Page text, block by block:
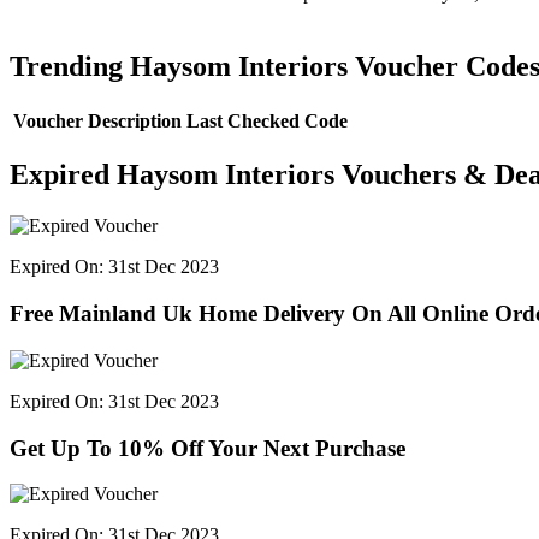
Trending Haysom Interiors Voucher Codes
Voucher Description Last Checked Code
Expired Haysom Interiors Vouchers &
Expired On: 31st Dec 2023
Free Mainland Uk Home Delivery On All Online
Expired On: 31st Dec 2023
Get Up To 10% Off Your Next Purchase